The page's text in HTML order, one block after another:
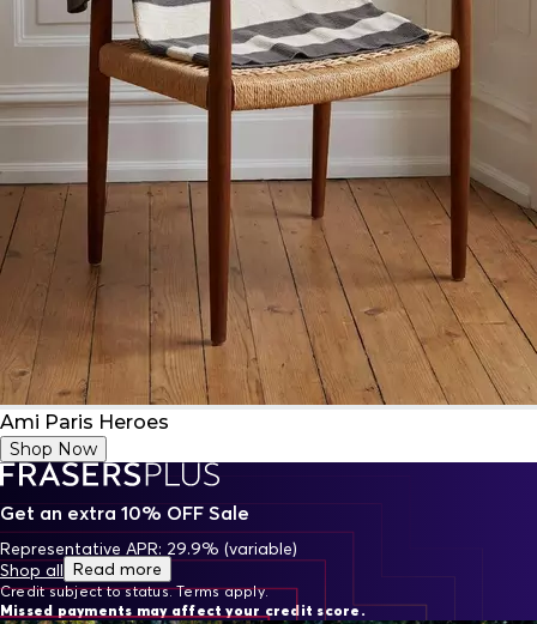
Ami Paris Heroes
Shop Now
Get an extra 10% OFF Sale
Representative APR: 29.9% (variable)
Credit subject to status. Terms apply.
Missed payments may affect your credit score.
Shop all Read more